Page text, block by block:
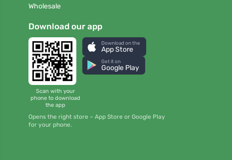
Wholesale
Download our app
Scan with your
phone to download
the app
Download on the
App Store
Get it on
Google Play
Opens the right store – App Store or Google Play
for your phone.